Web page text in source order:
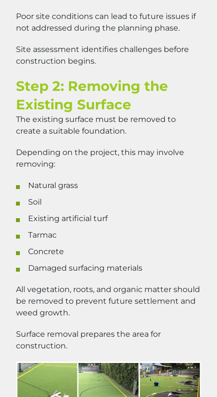
Poor site conditions can lead to future issues if
not addressed during the planning phase.
Site assessment identifies challenges before
construction begins.
Step 2: Removing the
Existing Surface
The existing surface must be removed to
create a suitable foundation.
Depending on the project, this may involve
removing:
Natural grass
Soil
Existing artificial turf
Tarmac
Concrete
Damaged surfacing materials
All vegetation, roots, and organic matter should
be removed to prevent future settlement and
weed growth.
Surface removal prepares the area for
construction.